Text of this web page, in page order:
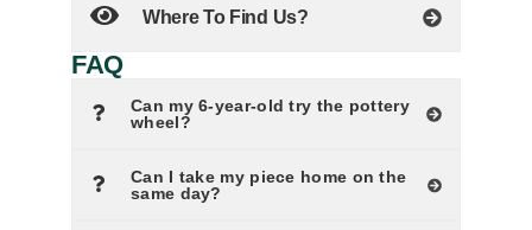
Where To Find Us?
FAQ
Can my 6-year-old try the pottery
wheel?
Can I take my piece home on the
same day?